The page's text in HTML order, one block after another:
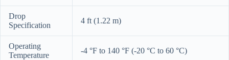
Drop
Specification
4 ft (1.22 m)
Operating
Temperature
-4 °F to 140 °F (-20 °C to 60 °C)